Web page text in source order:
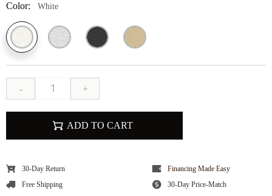
Color: White
- +
ADD TO CART
30-Day Return
Financing Made Easy
Free Shipping
30-Day Price-Match